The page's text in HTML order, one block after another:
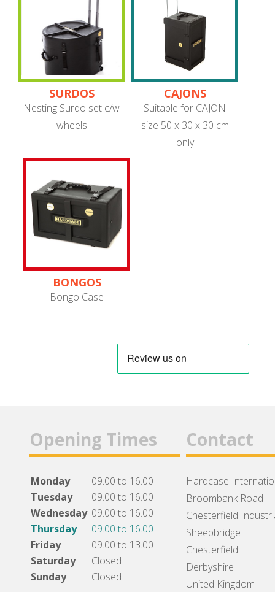
SURDOS
Nesting Surdo set c/w
wheels
CAJONS
Suitable for CAJON
size 50 x 30 x 30 cm
only
BONGOS
Bongo Case
Opening Times
Monday
09.00 to 16.00
Tuesday
09.00 to 16.00
Wednesday 09.00 to 16.00
Thursday
09.00 to 16.00
Friday
09.00 to 13.00
Saturday
Closed
Sunday
Closed
Contact
Hardcase
Broombank Road
Chesterfield
Sheepbridge
Chesterfield
Derbyshire
United Kingdom